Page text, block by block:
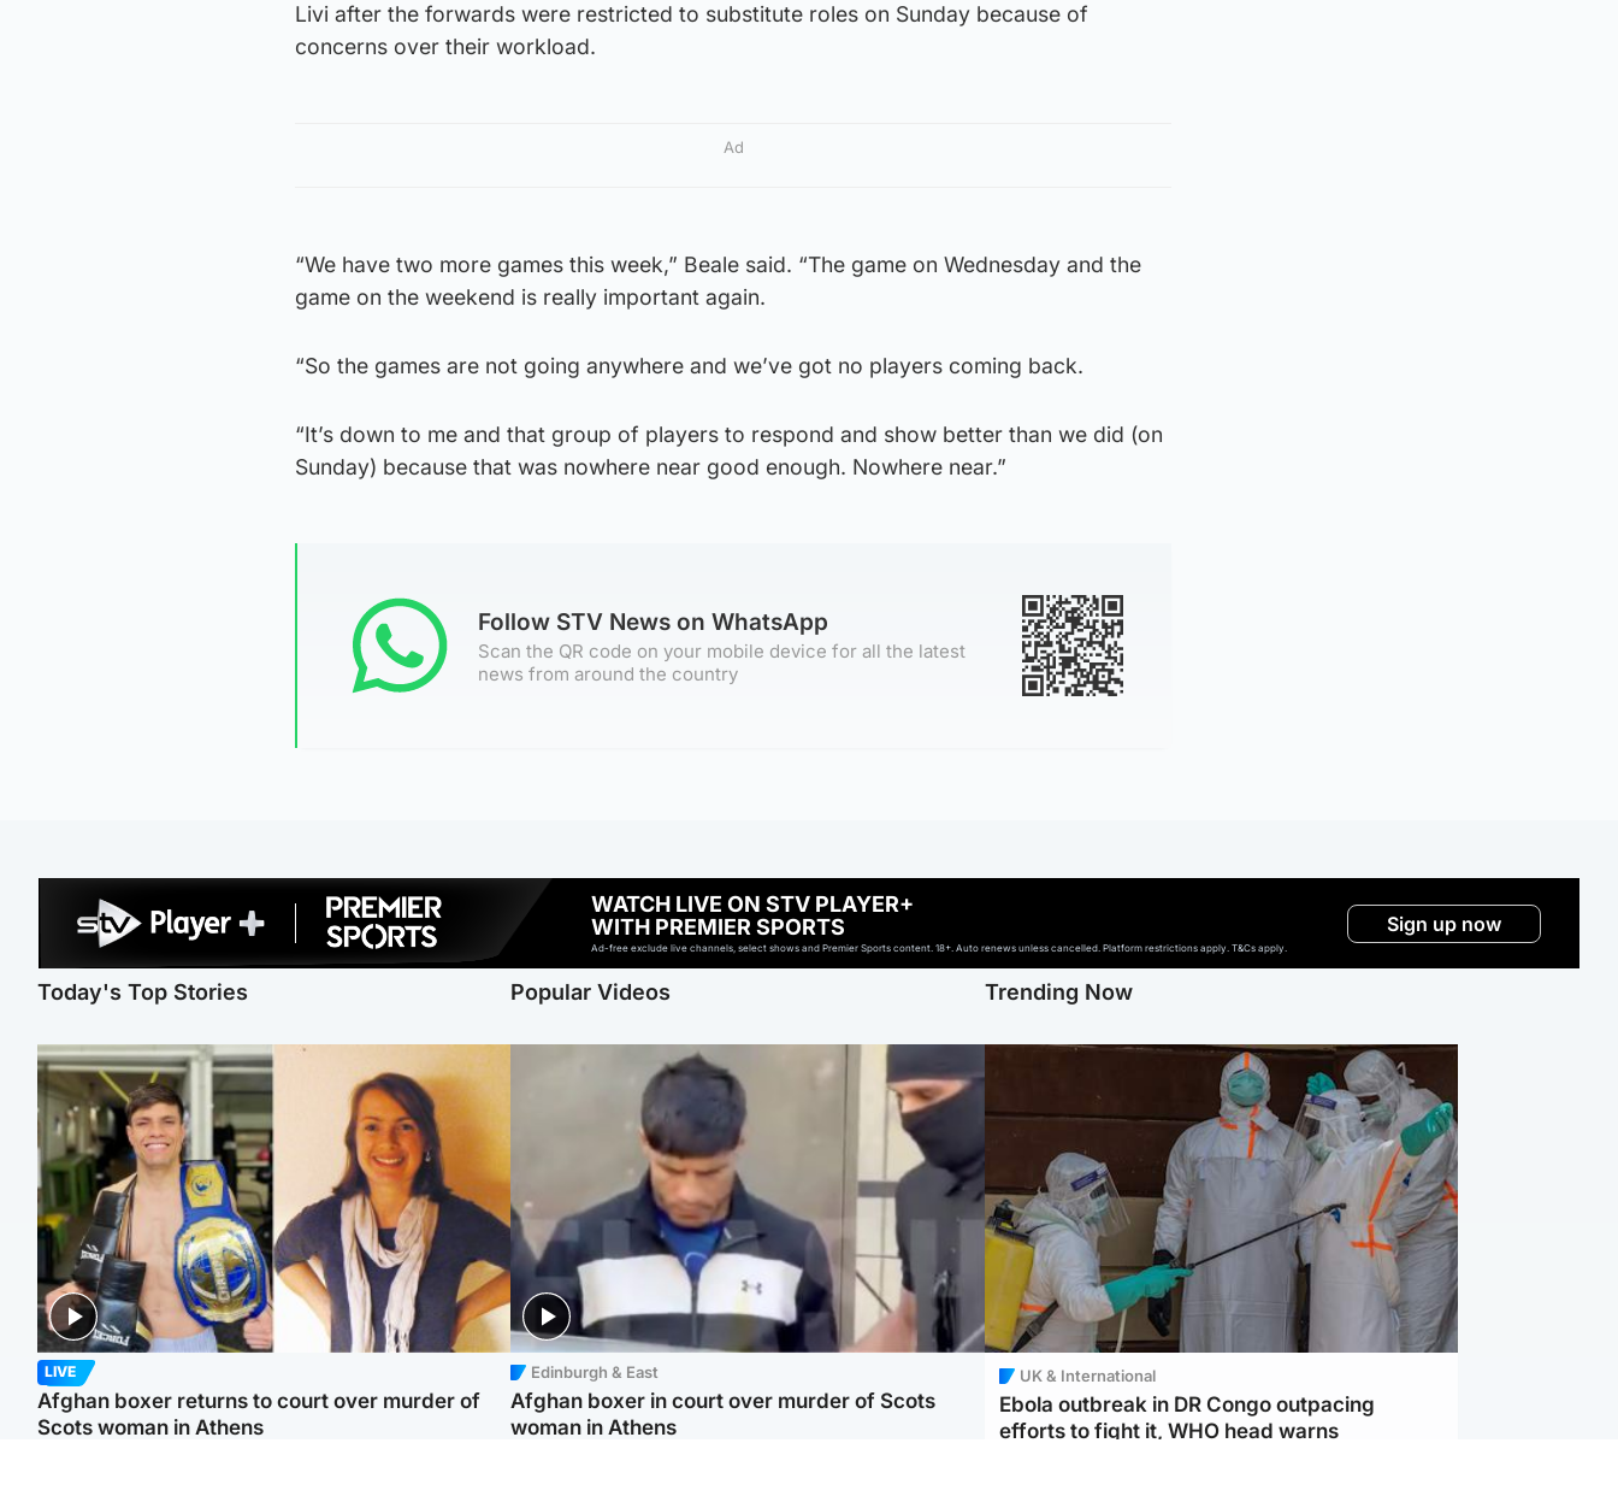
Livi after the forwards were restricted to substitute roles on Sunday because of
concerns over their workload.
Ad
“We have two more games this week,” Beale said. “The game on Wednesday and the
game on the weekend is really important again.
“So the games are not going anywhere and we’ve got no players coming back.
“It’s down to me and that group of players to respond and show better than we did (on
Sunday) because that was nowhere near good enough. Nowhere near.”
Follow STV News on WhatsApp
Scan the QR code on your mobile device for all the latest
news from around the country
WATCH LIVE ON STV PLAYER+
WITH PREMIER SPORTS
Ad-free exclude live channels, select shows and Premier Sports content. 18+. Auto renews unless cancelled. Platform restrictions apply. T&Cs apply.
Sign up now
Today's Top Stories
LIVE
Afghan boxer returns to court over murder of
Scots woman in Athens
Popular Videos
Edinburgh & East
Afghan boxer in court over murder of Scots
woman in Athens
Trending Now
UK & International
Ebola outbreak in DR Congo outpacing
efforts to fight it, WHO head warns